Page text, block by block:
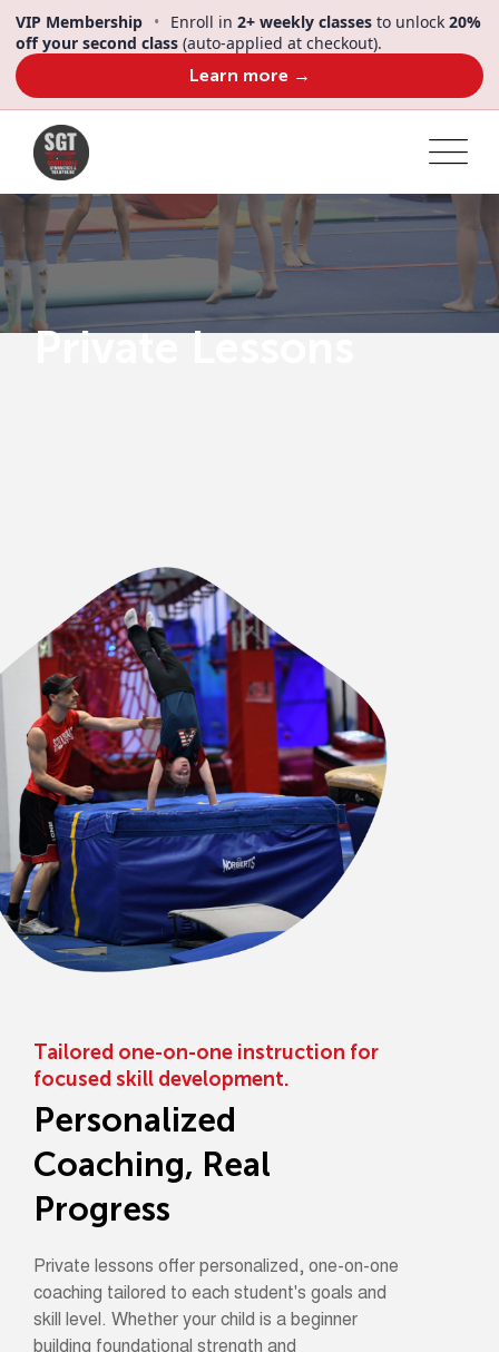
VIP Membership • Enroll in 2+ weekly classes to unlock 20%
off your second class (auto-applied at checkout).
Learn more →
Private Lessons
Tailored one-on-one instruction for
focused skill development.
Personalized
Coaching, Real
Progress
Private lessons offer personalized, one-on-one
coaching tailored to each student's goals and
skill level. Whether your child is a beginner
building foundational strength and